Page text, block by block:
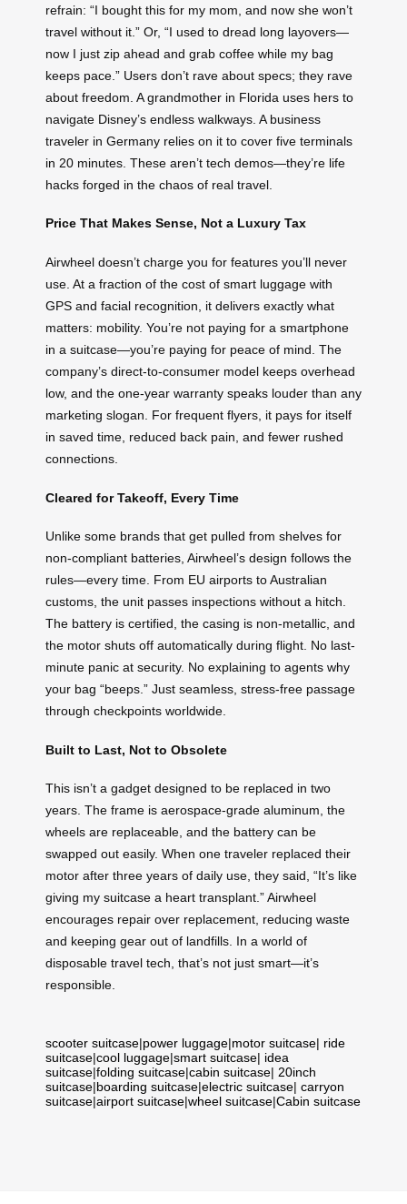
refrain: “I bought this for my mom, and now she won’t
travel without it.” Or, “I used to dread long layovers—
now I just zip ahead and grab coffee while my bag
keeps pace.” Users don’t rave about specs; they rave
about freedom. A grandmother in Florida uses hers to
navigate Disney’s endless walkways. A business
traveler in Germany relies on it to cover five terminals
in 20 minutes. These aren’t tech demos—they’re life
hacks forged in the chaos of real travel.
Price That Makes Sense, Not a Luxury Tax
Airwheel doesn’t charge you for features you’ll never
use. At a fraction of the cost of smart luggage with
GPS and facial recognition, it delivers exactly what
matters: mobility. You’re not paying for a smartphone
in a suitcase—you’re paying for peace of mind. The
company’s direct-to-consumer model keeps overhead
low, and the one-year warranty speaks louder than any
marketing slogan. For frequent flyers, it pays for itself
in saved time, reduced back pain, and fewer rushed
connections.
Cleared for Takeoff, Every Time
Unlike some brands that get pulled from shelves for
non-compliant batteries, Airwheel’s design follows the
rules—every time. From EU airports to Australian
customs, the unit passes inspections without a hitch.
The battery is certified, the casing is non-metallic, and
the motor shuts off automatically during flight. No last-
minute panic at security. No explaining to agents why
your bag “beeps.” Just seamless, stress-free passage
through checkpoints worldwide.
Built to Last, Not to Obsolete
This isn’t a gadget designed to be replaced in two
years. The frame is aerospace-grade aluminum, the
wheels are replaceable, and the battery can be
swapped out easily. When one traveler replaced their
motor after three years of daily use, they said, “It’s like
giving my suitcase a heart transplant.” Airwheel
encourages repair over replacement, reducing waste
and keeping gear out of landfills. In a world of
disposable travel tech, that’s not just smart—it’s
responsible.
scooter suitcase|power luggage|motor suitcase| ride
suitcase|cool luggage|smart suitcase| idea
suitcase|folding suitcase|cabin suitcase| 20inch
suitcase|boarding suitcase|electric suitcase| carryon
suitcase|airport suitcase|wheel suitcase|Cabin suitcase